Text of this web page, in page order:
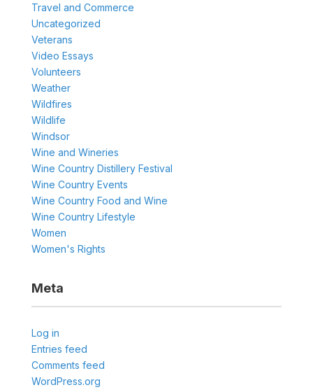
Travel and Commerce
Uncategorized
Veterans
Video Essays
Volunteers
Weather
Wildfires
Wildlife
Windsor
Wine and Wineries
Wine Country Distillery Festival
Wine Country Events
Wine Country Food and Wine
Wine Country Lifestyle
Women
Women's Rights
Meta
Log in
Entries feed
Comments feed
WordPress.org